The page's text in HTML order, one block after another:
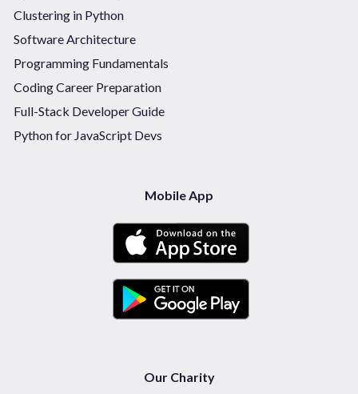
Clustering in Python
Software Architecture
Programming Fundamentals
Coding Career Preparation
Full-Stack Developer Guide
Python for JavaScript Devs
Mobile App
Our Charity